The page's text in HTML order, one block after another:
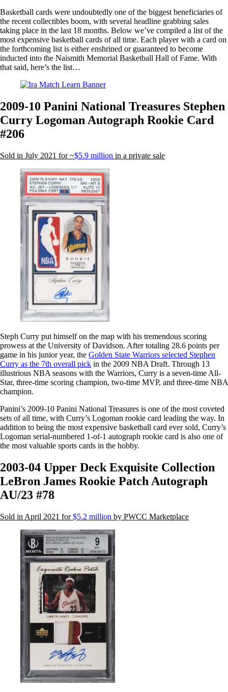
Basketball cards were undoubtedly one of the biggest beneficiaries of
the recent collectibles boom, with several headline grabbing sales
taking place in the last 18 months. Below we’ve compiled a list of the
most expensive basketball cards of all time. Each player with a card on
the forthcoming list is either enshrined or guaranteed to become
inducted into the Naismith Memorial Basketball Hall of Fame. With
that said, here’s the list…
2009-10 Panini National Treasures Stephen
Curry Logoman Autograph Rookie Card
#206
Sold in July 2021 for ~$5.9 million in a private sale
Steph Curry put himself on the map with his tremendous scoring
prowess at the University of Davidson. After totaling 28.6 points per
game in his junior year, the Golden State Warriors selected Stephen
Curry as the 7th overall pick in the 2009 NBA Draft. Through 13
illustrious NBA seasons with the Warriors, Curry is a seven-time All-
Star, three-time scoring champion, two-time MVP, and three-time NBA
champion.
Panini’s 2009-10 Panini National Treasures is one of the most coveted
sets of all time, with Curry’s Logoman rookie card leading the way. In
addition to being the most expensive basketball card ever sold, Curry’s
Logoman serial-numbered 1-of-1 autograph rookie card is also one of
the most valuable sports cards in the hobby.
2003-04 Upper Deck Exquisite Collection
LeBron James Rookie Patch Autograph
AU/23 #78
Sold in April 2021 for$5.2 million by PWCC Marketplace